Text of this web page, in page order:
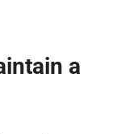
a